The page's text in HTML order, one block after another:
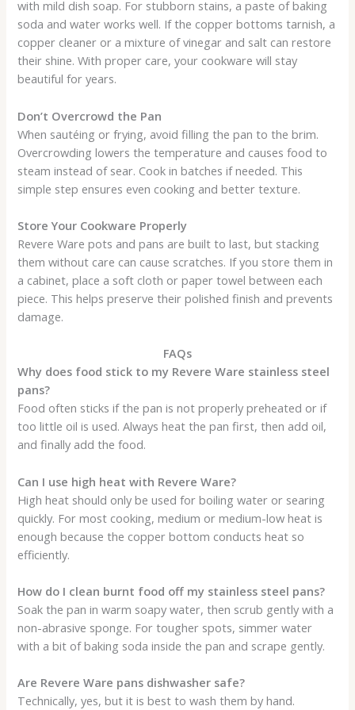
with mild dish soap. For stubborn stains, a paste of baking
soda and water works well. If the copper bottoms tarnish, a
copper cleaner or a mixture of vinegar and salt can restore
their shine. With proper care, your cookware will stay
beautiful for years.
Don’t Overcrowd the Pan
When sautéing or frying, avoid filling the pan to the brim.
Overcrowding lowers the temperature and causes food to
steam instead of sear. Cook in batches if needed. This
simple step ensures even cooking and better texture.
Store Your Cookware Properly
Revere Ware pots and pans are built to last, but stacking
them without care can cause scratches. If you store them in
a cabinet, place a soft cloth or paper towel between each
piece. This helps preserve their polished finish and prevents
damage.
FAQs
Why does food stick to my Revere Ware stainless steel
pans?
Food often sticks if the pan is not properly preheated or if
too little oil is used. Always heat the pan first, then add oil,
and finally add the food.
Can I use high heat with Revere Ware?
High heat should only be used for boiling water or searing
quickly. For most cooking, medium or medium-low heat is
enough because the copper bottom conducts heat so
efficiently.
How do I clean burnt food off my stainless steel pans?
Soak the pan in warm soapy water, then scrub gently with a
non-abrasive sponge. For tougher spots, simmer water
with a bit of baking soda inside the pan and scrape gently.
Are Revere Ware pans dishwasher safe?
Technically, yes, but it is best to wash them by hand.